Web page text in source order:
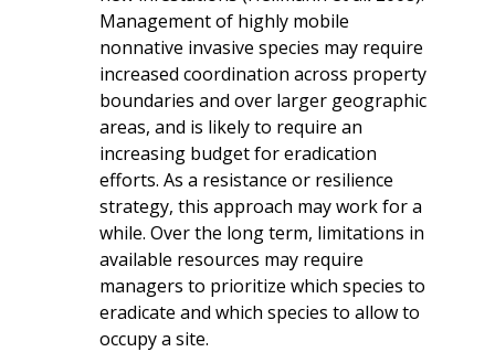
Management of highly mobile
nonnative invasive species may require
increased coordination across property
boundaries and over larger geographic
areas, and is likely to require an
increasing budget for eradication
efforts. As a resistance or resilience
strategy, this approach may work for a
while. Over the long term, limitations in
available resources may require
managers to prioritize which species to
eradicate and which species to allow to
occupy a site.